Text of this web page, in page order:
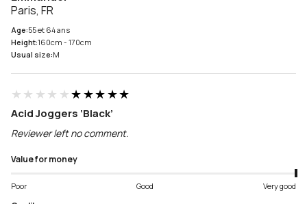
Paris, FR
Age:55 et 64 ans
Height:160cm - 170cm
Usual size:M
★★★★★★★★★★
Acid Joggers ‘Black’
Reviewer left no comment.
Value for money
Poor Good Very good